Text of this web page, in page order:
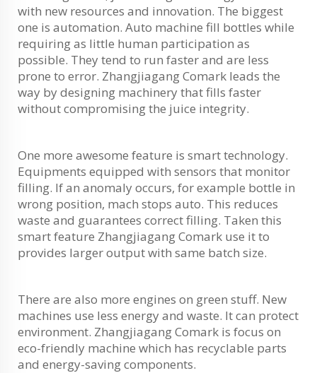
with new resources and innovation. The biggest
one is automation. Auto machine fill bottles while
requiring as little human participation as
possible. They tend to run faster and are less
prone to error. Zhangjiagang Comark leads the
way by designing machinery that fills faster
without compromising the juice integrity.
One more awesome feature is smart technology.
Equipments equipped with sensors that monitor
filling. If an anomaly occurs, for example bottle in
wrong position, mach stops auto. This reduces
waste and guarantees correct filling. Taken this
smart feature Zhangjiagang Comark use it to
provides larger output with same batch size.
There are also more engines on green stuff. New
machines use less energy and waste. It can protect
environment. Zhangjiagang Comark is focus on
eco-friendly machine which has recyclable parts
and energy-saving components.